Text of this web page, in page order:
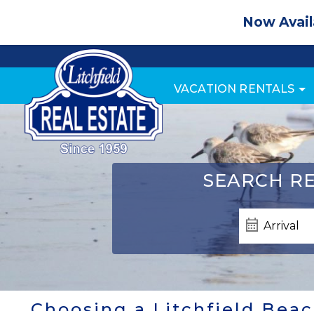
Now
VACATION RENTALS
SEARCH